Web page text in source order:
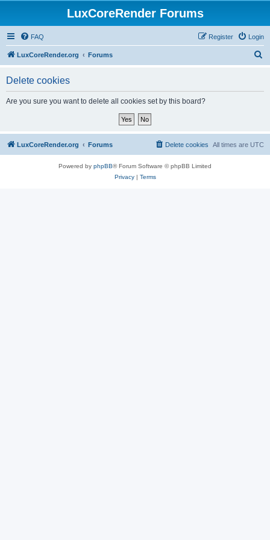
LuxCoreRender Forums
FAQ Login
Register
LuxCoreRender.org Forums
Delete cookies
Are you sure you want to delete all cookies set by this board?
LuxCoreRender.org Forums All times are UTC
Delete cookies
Powered by phpBB® Forum Software © phpBB Limited
Privacy| Terms